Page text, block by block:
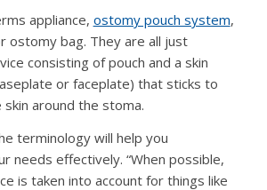
appliance, ostomy pouch system,
ostomy bag. They are all just
consisting of pouch and a skin
or faceplate) that sticks to
around the stoma.
terminology will help you
needs effectively. “When possible,
is taken into account for things like